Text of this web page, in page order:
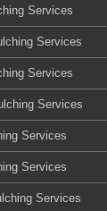
Services
Services
Services
Services
Services
Services
Services